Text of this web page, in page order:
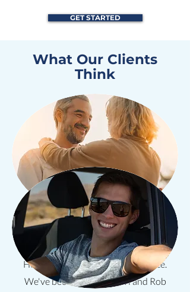
GET STARTED
What Our Clients
Think
"All Protector Agency have given us
the protection we need for our
Home, Car, and Business Insurance.
We've been clients of Terri and Rob